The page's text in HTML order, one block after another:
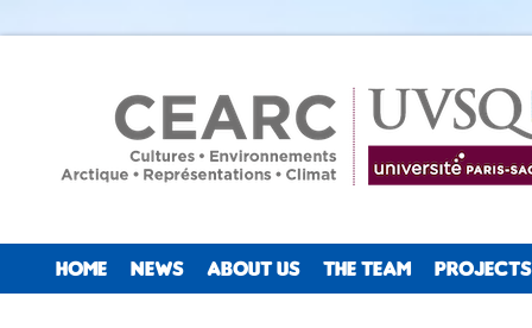
HOME NEWS ABOUT US THE TEAM PROJECTS